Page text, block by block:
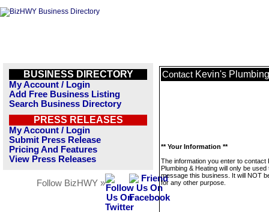
BUSINESS DIRECTORY
My Account / Login
Add Free Business Listing
Search Business Directory
PRESS RELEASES
My Account / Login
Submit Press Release
Pricing And Features
View Press Releases
Follow BizHWY »
Contact Kevin's
** Your Information **
The information you enter to contact
Plumbing & Heating will only be used
message this business. It will NOT
for any other purpose.